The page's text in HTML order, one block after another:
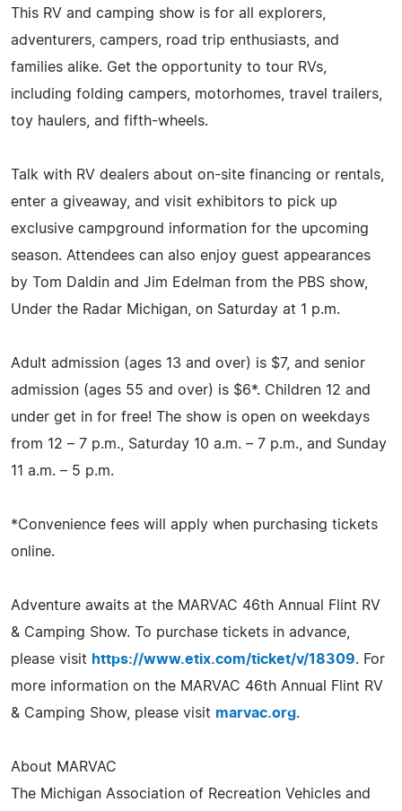
This RV and camping show is for all explorers,
adventurers, campers, road trip enthusiasts, and
families alike. Get the opportunity to tour RVs,
including folding campers, motorhomes, travel trailers,
toy haulers, and fifth-wheels.
Talk with RV dealers about on-site financing or rentals,
enter a giveaway, and visit exhibitors to pick up
exclusive campground information for the upcoming
season. Attendees can also enjoy guest appearances
by Tom Daldin and Jim Edelman from the PBS show,
Under the Radar Michigan, on Saturday at 1 p.m.
Adult admission (ages 13 and over) is $7, and senior
admission (ages 55 and over) is $6*. Children 12 and
under get in for free! The show is open on weekdays
from 12 – 7 p.m., Saturday 10 a.m. – 7 p.m., and Sunday
11 a.m. – 5 p.m.
*Convenience fees will apply when purchasing tickets
online.
Adventure awaits at the MARVAC 46th Annual Flint RV
& Camping Show. To purchase tickets in advance,
please visit https://www.etix.com/ticket/v/18309. For
more information on the MARVAC 46th Annual Flint RV
& Camping Show, please visit marvac.org.
About MARVAC
The Michigan Association of Recreation Vehicles and